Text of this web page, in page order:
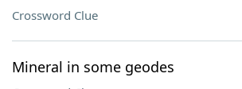
Crossword Clue
Mineral in some geodes